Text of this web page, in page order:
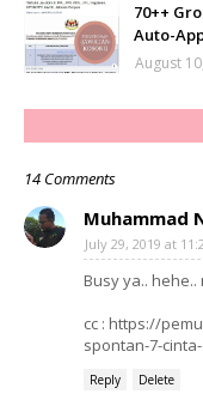
70++
Auto-
August
14 Comments
Muhammad
July 29, 2019 at
Busy ya..
cc : https://
spontan-7-
Reply Delete